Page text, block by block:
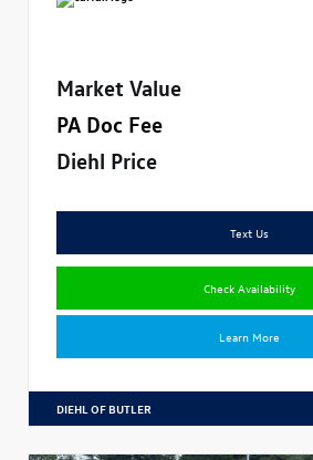
Market Value
PA Doc Fee
Diehl Price
Text Us
Check Availability
Learn More
DIEHL OF BUTLER